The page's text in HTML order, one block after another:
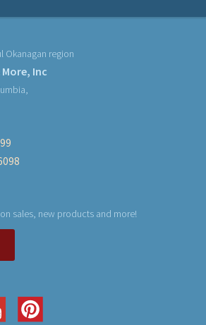
Okanagan region
Inc
sales, new products and more!